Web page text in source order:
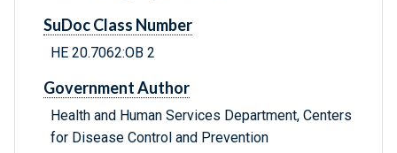
SuDoc Class Number
HE 20.7062:OB 2
Government Author
Health and Human Services Department, Centers
for Disease Control and Prevention